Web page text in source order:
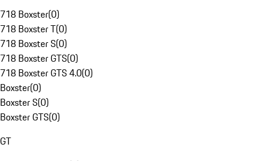
718 Boxster(0)
718 Boxster T(0)
718 Boxster S(0)
718 Boxster GTS(0)
718 Boxster GTS 4.0(0)
Boxster(0)
Boxster S(0)
Boxster GTS(0)
GT